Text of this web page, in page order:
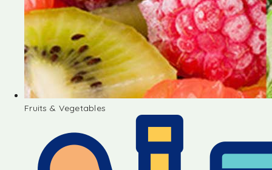
Fruits & Vegetables